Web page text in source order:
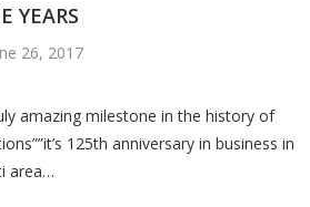
YEARS
26, 2017
amazing milestone in the history of
125th anniversary in business in
area…